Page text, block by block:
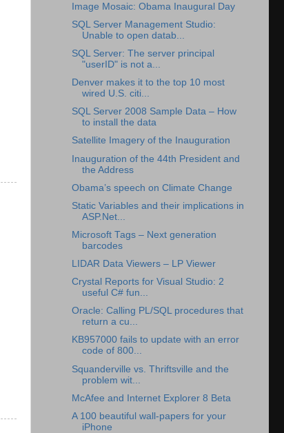
Image Mosaic: Obama Inaugural Day
SQL Server Management Studio:
Unable to open datab...
SQL Server: The server principal
"userID" is not a...
Denver makes it to the top 10 most
wired U.S. citi...
SQL Server 2008 Sample Data – How
to install the data
Satellite Imagery of the Inauguration
Inauguration of the 44th President and
the Address
Obama’s speech on Climate Change
Static Variables and their implications in
ASP.Net...
Microsoft Tags – Next generation
barcodes
LIDAR Data Viewers – LP Viewer
Crystal Reports for Visual Studio: 2
useful C# fun...
Oracle: Calling PL/SQL procedures that
return a cu...
KB957000 fails to update with an error
code of 800...
Squanderville vs. Thriftsville and the
problem wit...
McAfee and Internet Explorer 8 Beta
A 100 beautiful wall-papers for your
iPhone